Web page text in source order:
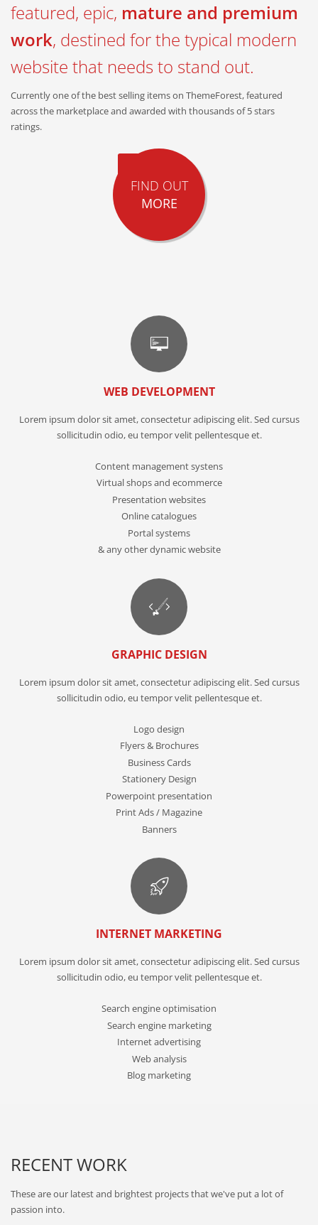
featured, epic, mature and premium
work, destined for the typical modern
website that needs to stand out.
Currently one of the best selling items on ThemeForest, featured
across the marketplace and awarded with thousands of 5 stars
ratings.
FIND OUT
MORE
WEB DEVELOPMENT
Lorem ipsum dolor sit amet, consectetur adipiscing elit. Sed cursus
sollicitudin odio, eu tempor velit pellentesque et.
Content management systens
Virtual shops and ecommerce
Presentation websites
Online catalogues
Portal systems
& any other dynamic website
GRAPHIC DESIGN
Lorem ipsum dolor sit amet, consectetur adipiscing elit. Sed cursus
sollicitudin odio, eu tempor velit pellentesque et.
Logo design
Flyers & Brochures
Business Cards
Stationery Design
Powerpoint presentation
Print Ads / Magazine
Banners
INTERNET MARKETING
Lorem ipsum dolor sit amet, consectetur adipiscing elit. Sed cursus
sollicitudin odio, eu tempor velit pellentesque et.
Search engine optimisation
Search engine marketing
Internet advertising
Web analysis
Blog marketing
RECENT WORK
These are our latest and brightest projects that we've put a lot of
passion into.